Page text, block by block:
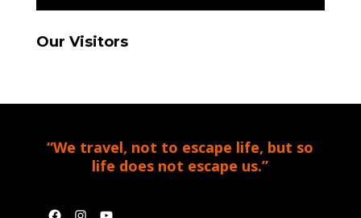
Our Visitors
“We travel, not to escape life, but so
life does not escape us.”